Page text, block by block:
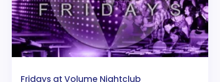
Fridays at Volume Nightclub